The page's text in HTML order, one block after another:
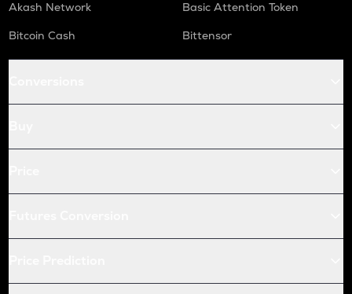
Akash Network
Basic Attention Token
Bitcoin Cash
Bittensor